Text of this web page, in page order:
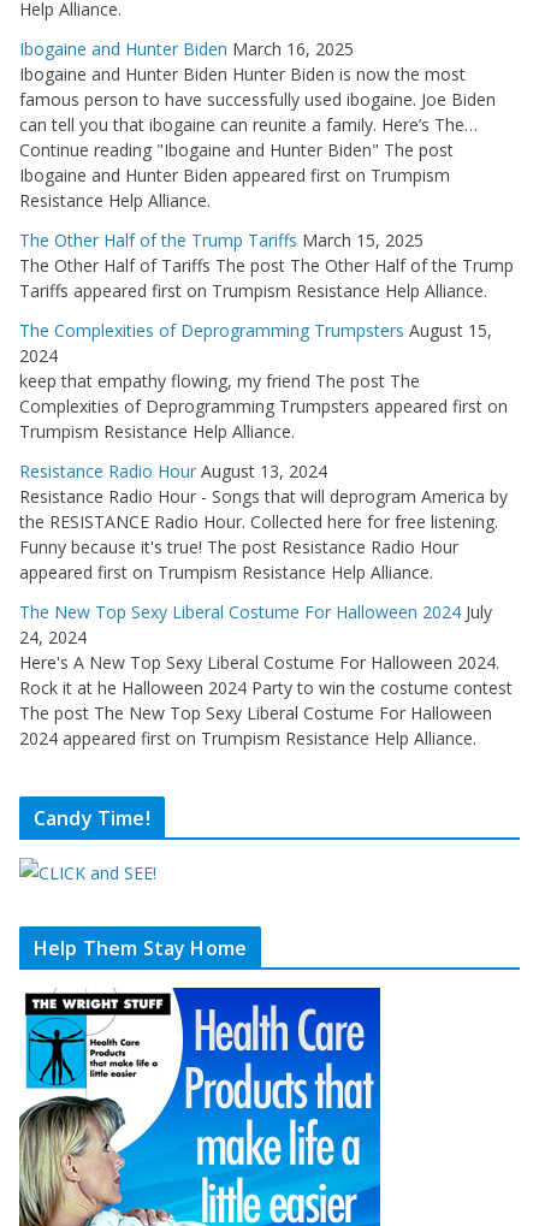
Help Alliance.
Ibogaine and Hunter Biden March 16, 2025
Ibogaine and Hunter Biden Hunter Biden is now the most
famous person to have successfully used ibogaine. Joe Biden
can tell you that ibogaine can reunite a family. Here’s The…
Continue reading "Ibogaine and Hunter Biden" The post
Ibogaine and Hunter Biden appeared first on Trumpism
Resistance Help Alliance.
The Other Half of the Trump Tariffs March 15, 2025
The Other Half of Tariffs The post The Other Half of the Trump
Tariffs appeared first on Trumpism Resistance Help Alliance.
The Complexities of Deprogramming Trumpsters August 15,
2024
keep that empathy flowing, my friend The post The
Complexities of Deprogramming Trumpsters appeared first on
Trumpism Resistance Help Alliance.
Resistance Radio Hour August 13, 2024
Resistance Radio Hour - Songs that will deprogram America by
the RESISTANCE Radio Hour. Collected here for free listening.
Funny because it's true! The post Resistance Radio Hour
appeared first on Trumpism Resistance Help Alliance.
The New Top Sexy Liberal Costume For Halloween 2024 July
24, 2024
Here's A New Top Sexy Liberal Costume For Halloween 2024.
Rock it at he Halloween 2024 Party to win the costume contest
The post The New Top Sexy Liberal Costume For Halloween
2024 appeared first on Trumpism Resistance Help Alliance.
Candy Time!
Help Them Stay Home